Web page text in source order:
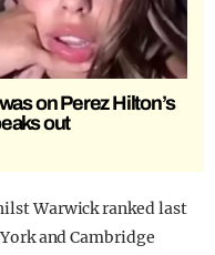
on Perez Hilton’s
out
Warwick ranked last
and Cambridge